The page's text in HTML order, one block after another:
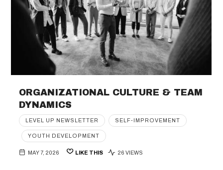
ORGANIZATIONAL CULTURE & TEAM
DYNAMICS
LEVEL UP NEWSLETTER SELF-IMPROVEMENT
YOUTH DEVELOPMENT
MAY 7, 2026 LIKE THIS 26 VIEWS